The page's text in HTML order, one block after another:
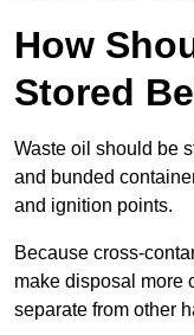
How
Stored
Waste oil should be
and bunded
and ignition points.
Because cross-
make disposal more
separate from other